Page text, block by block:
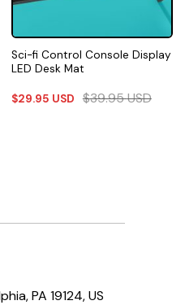
Sci-fi Control Console Display
LED Desk Mat
$29.95 USD $39.95USD
PA 19124, US